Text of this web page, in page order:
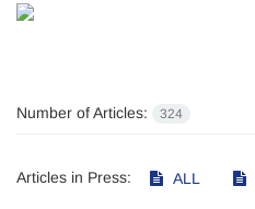
Number of Articles: 324
Articles in Press: ALL